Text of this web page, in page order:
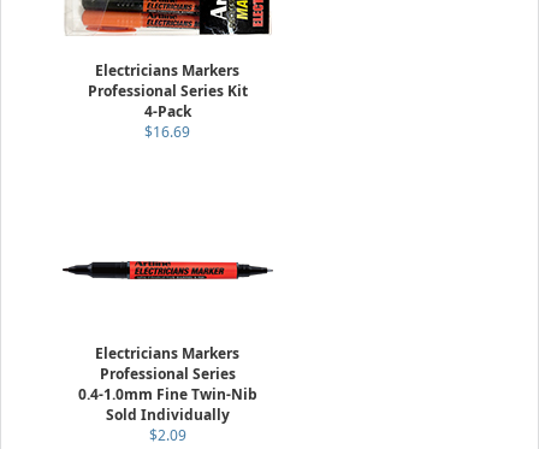
Electricians Markers
Professional Series Kit
4-Pack
$16.69
Electricians Markers
Professional Series
0.4-1.0mm Fine Twin-Nib
Sold Individually
$2.09